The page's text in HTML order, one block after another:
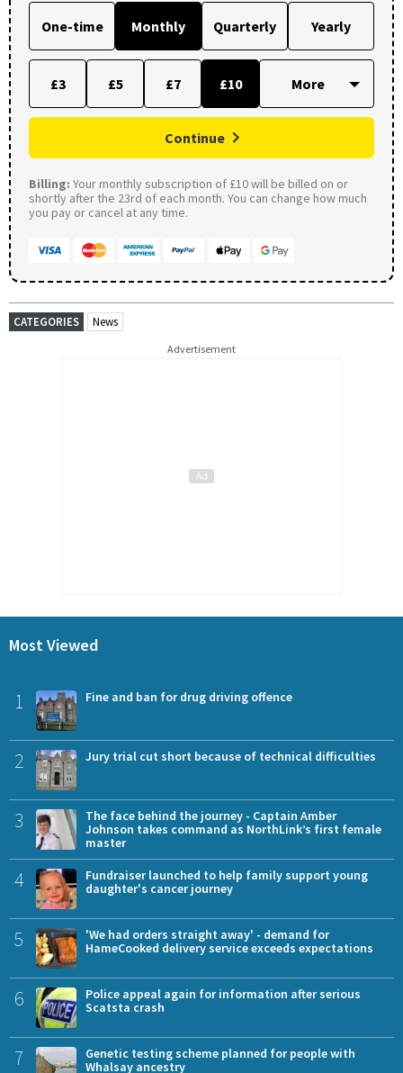
One-time Monthly Quarterly Yearly
£3 £5 £7 £10
Continue
Billing: Your monthly subscription of £10 will be billed on or
shortly after the 23rd of each month. You can change how much
you pay or cancel at any time.
CATEGORIES News
Advertisement
Most Viewed
1 Fine and ban for drug driving offence
2 Jury trial cut short because of technical difficulties
3
The face behind the journey - Captain Amber
Johnson takes command as NorthLink’s first female
master
4
Fundraiser launched to help family support young
daughter's cancer journey
5
'We had orders straight away' - demand for
HameCooked delivery service exceeds expectations
6
Police appeal again for information after serious
Scatsta crash
7
Genetic testing scheme planned for people with
Whalsay ancestry